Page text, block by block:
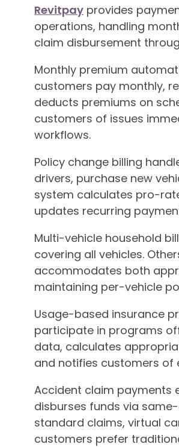
Revitpay provides
operations, handling
claim disbursement
Monthly premium
customers pay monthly,
deducts premiums on
customers of issues
workflows.
Policy change billing
drivers, purchase new
system calculates pro-
updates recurring
Multi-vehicle household
covering all vehicles.
accommodates both
maintaining per-vehicle
Usage-based insurance
participate in programs
data, calculates
and notifies customers of
Accident claim payments
disburses funds via
standard claims, virtual
customers prefer